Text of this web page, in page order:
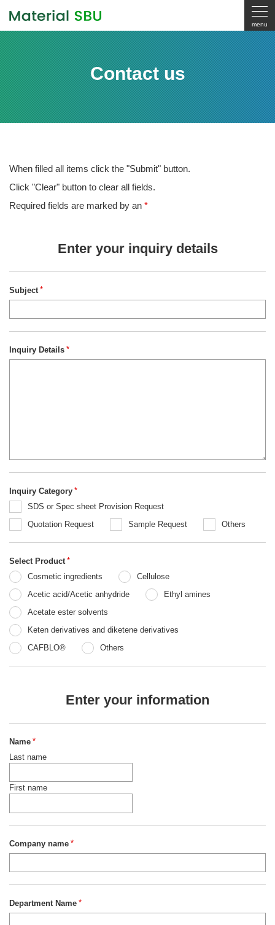
Contact us
When filled all items click the "Submit" button.
Click "Clear" button to clear all fields.
Required fields are marked by an *
Enter your inquiry details
Subject *
Inquiry Details *
Inquiry Category *
SDS or Spec sheet Provision Request
Quotation Request
Sample Request Others
Select Product *
Cosmetic ingredients
Cellulose
Acetic acid/Acetic anhydride
Ethyl amines
Acetate ester solvents
Keten derivatives and diketene derivatives
CAFBLO®
Others
Enter your information
Name *
Last name
First name
Company name *
Department Name *